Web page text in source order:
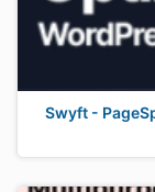
Swyft -